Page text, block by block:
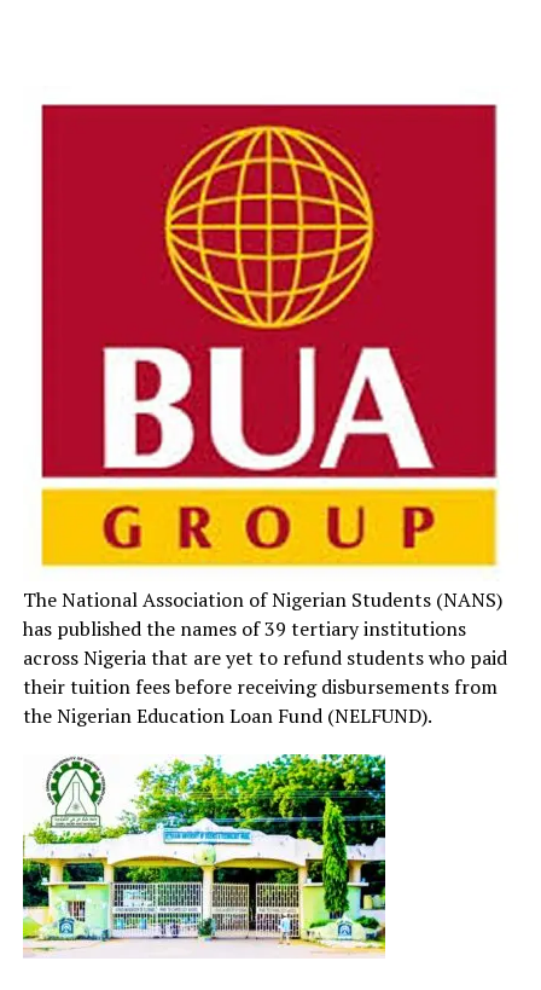
The National Association of Nigerian Students (NANS)
has published the names of 39 tertiary institutions
across Nigeria that are yet to refund students who paid
their tuition fees before receiving disbursements from
the Nigerian Education Loan Fund (NELFUND).